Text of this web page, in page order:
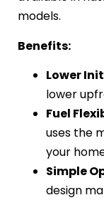
models.
Benefits:
Lower
lower
Fuel
uses the
your
Simple
design